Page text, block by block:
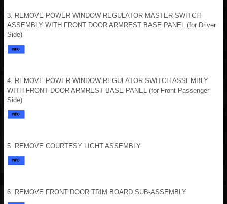
3. REMOVE POWER WINDOW REGULATOR MASTER SWITCH
ASSEMBLY WITH FRONT DOOR ARMREST BASE PANEL (for Driver
Side)
4. REMOVE POWER WINDOW REGULATOR SWITCH ASSEMBLY
WITH FRONT DOOR ARMREST BASE PANEL (for Front Passenger
Side)
5. REMOVE COURTESY LIGHT ASSEMBLY
6. REMOVE FRONT DOOR TRIM BOARD SUB-ASSEMBLY